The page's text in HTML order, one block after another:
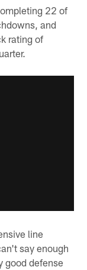
22 of
and
rating of
line
say enough
good defense